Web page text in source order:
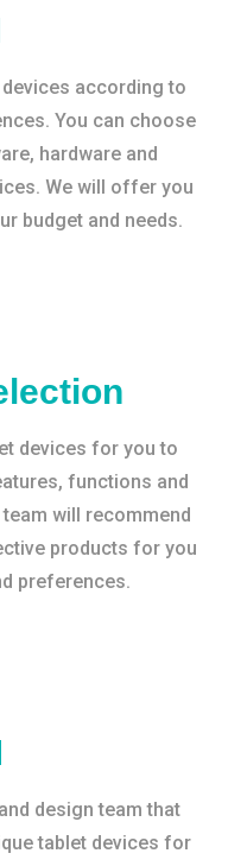
according to
You can choose
hardware and
We will offer you
budget and needs.
devices for you to
functions and
will recommend
products for you
preferences.
design team that
tablet devices for